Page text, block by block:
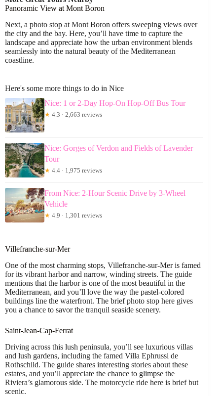
Panoramic View at Mont Boron
Next, a photo stop at Mont Boron offers sweeping views over
the city and the bay. Here, you’ll have time to capture the
landscape and appreciate how the urban environment blends
seamlessly into the natural beauty of the Mediterranean
coastline.
Here's some more things to do in Nice
Nice: 1 or 2-Day Hop-On Hop-Off Bus Tour
★ 4.3 · 2,663 reviews
Nice: Gorges of Verdon and Fields of Lavender
Tour
★ 4.4 · 1,975 reviews
From Nice: 2-Hour Scenic Drive by 3-Wheel
Vehicle
★ 4.9 · 1,301 reviews
Villefranche-sur-Mer
One of the most charming stops, Villefranche-sur-Mer is famed
for its vibrant harbor and narrow, winding streets. The guide
mentions that the harbor is one of the most beautiful in the
Mediterranean, and you’ll love the way the pastel-colored
buildings line the waterfront. The brief photo stop here gives
you a chance to savor the tranquil seaside scenery.
Saint-Jean-Cap-Ferrat
Driving across this lush peninsula, you’ll see luxurious villas
and lush gardens, including the famed Villa Ephrussi de
Rothschild. The guide shares interesting stories about these
estates, and you’ll appreciate the chance to glimpse the
Riviera’s glamorous side. The motorcycle ride here is brief but
scenic.